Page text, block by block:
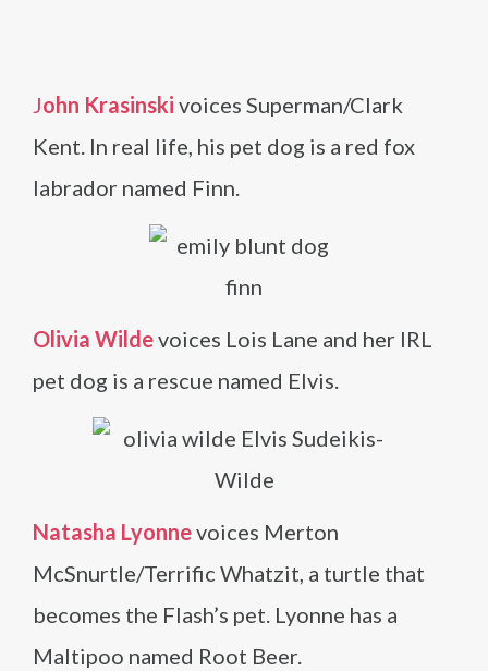
John Krasinski voices Superman/Clark
Kent. In real life, his pet dog is a red fox
labrador named Finn.
Olivia Wildevoices Lois Lane and her IRL
pet dog is a rescue named Elvis.
Natasha Lyonnevoices Merton
McSnurtle/Terrific Whatzit, a turtle that
becomes the Flash’s pet. Lyonne has a
Maltipoo named Root Beer.